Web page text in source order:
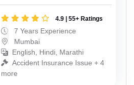
4.9 | 55+ Ratings
7 Years Experience
Mumbai
English, Hindi, Marathi
Accident Insurance Issue + 4
more